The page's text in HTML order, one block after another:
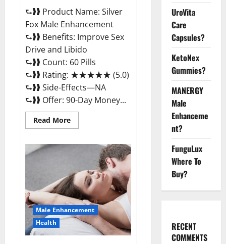
⮑❱❱ Product Name: Silver
Fox Male Enhancement
⮑❱❱ Benefits: Improve Sex
Drive and Libido
⮑❱❱ Count: 60 Pills
⮑❱❱ Rating: ★★★★★ (5.0)
⮑❱❱ Side-Effects—NA
⮑❱❱ Offer: 90-Day Money...
Read MoreRead
more
Fox
Enhancement
is
Supplement
Safe
or
100%
Work?
Male Enhancement
Health
UroVita
Care
Capsules?
KetoNex
Gummies?
MANERGY
Male
Enhanceme
nt?
FunguLux
Where To
Buy?
RECENT
COMMENTS